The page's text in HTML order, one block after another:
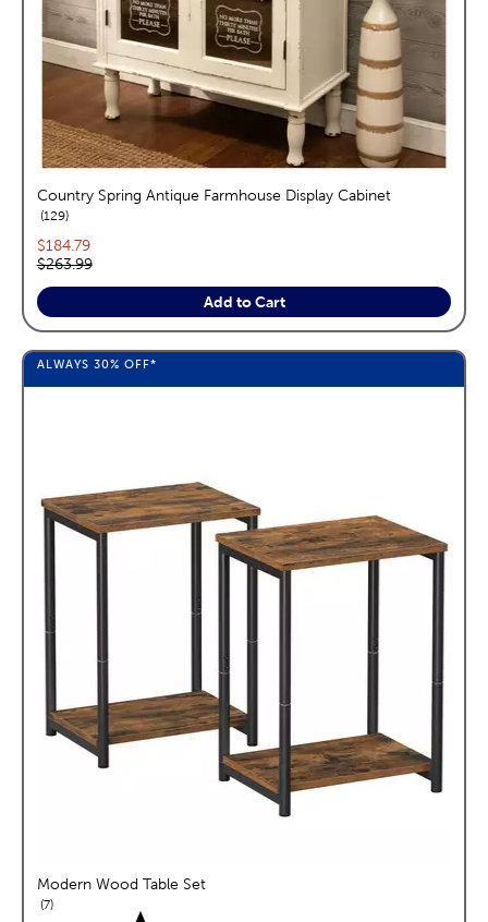
Country Spring Antique Farmhouse Display Cabinet
129reviews
Current price:
$184.79
Original price:
$263.99
Add to Cart
ALWAYS 30% OFF*
Modern Wood Table Set
7reviews